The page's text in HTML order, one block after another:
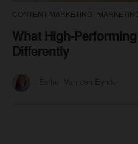
CONTENT MARKETING
What High-
Differently